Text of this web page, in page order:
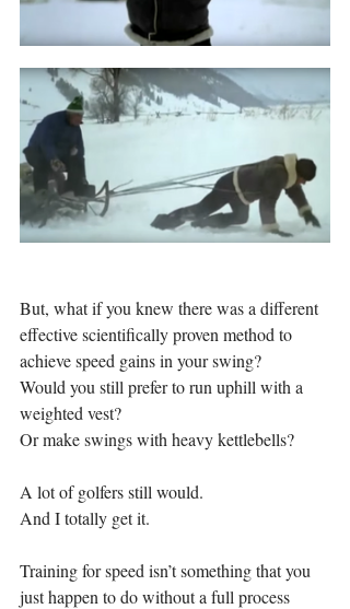
But, what if you knew there was a different
effective scientifically proven method to
achieve speed gains in your swing?
Would you still prefer to run uphill with a
weighted vest?
Or make swings with heavy kettlebells?
A lot of golfers still would.
And I totally get it.
Training for speed isn’t something that you
just happen to do without a full process